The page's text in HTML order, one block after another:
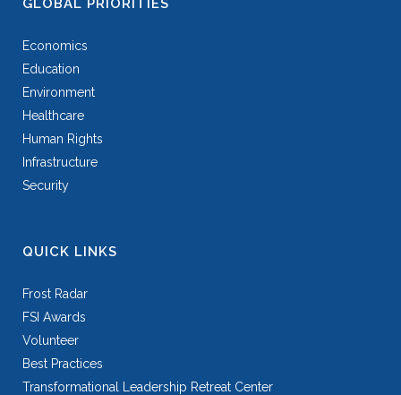
GLOBAL PRIORITIES
Economics
Education
Environment
Healthcare
Human Rights
Infrastructure
Security
QUICK LINKS
Frost Radar
FSI Awards
Volunteer
Best Practices
Transformational Leadership Retreat Center